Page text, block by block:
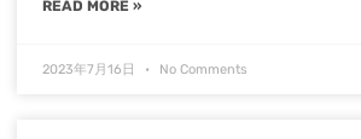
READ MORE »
2023年7月16日 No Comments